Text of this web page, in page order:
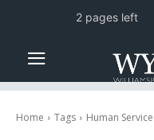
Home Tags Human
2 pages left